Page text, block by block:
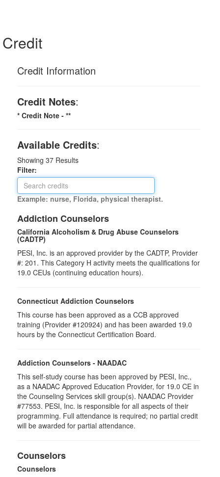
Credit
Credit Information
Credit Notes:
* Credit Note - **
Available Credits:
Showing 37 Results
Filter:
Example: nurse, Florida, physical therapist.
Addiction Counselors
California Alcoholism & Drug Abuse Counselors
(CADTP)
PESI, Inc. is an approved provider by the CADTP, Provider
#: 201. This Category H activity meets the qualifications for
19.0 CEUs (continuing education hours).
Connecticut Addiction Counselors
This course has been approved as a CCB approved
training (Provider #120924) and has been awarded 19.0
hours by the Connecticut Certification Board.
Addiction Counselors - NAADAC
This self-study course has been approved by PESI, Inc.,
as a NAADAC Approved Education Provider, for 19.0 CE in
the Counseling Services skill group(s). NAADAC Provider
#77553. PESI, Inc. is responsible for all aspects of their
programming. Full attendance is required; no partial credit
will be awarded for partial attendance.
Counselors
Counselors